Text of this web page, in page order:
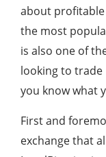
about profitable
the most
is also one of
looking to trade
you know what
First and
exchange that